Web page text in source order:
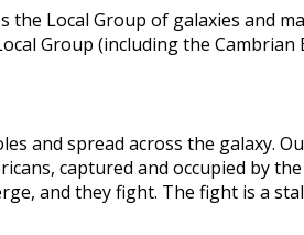
the Local Group of galaxies and
Group (including the
and spread across the galaxy.
captured and occupied by
and they fight. The fight is a